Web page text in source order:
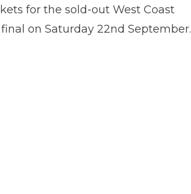
for the sold-out West Coast
on Saturday 22nd September.